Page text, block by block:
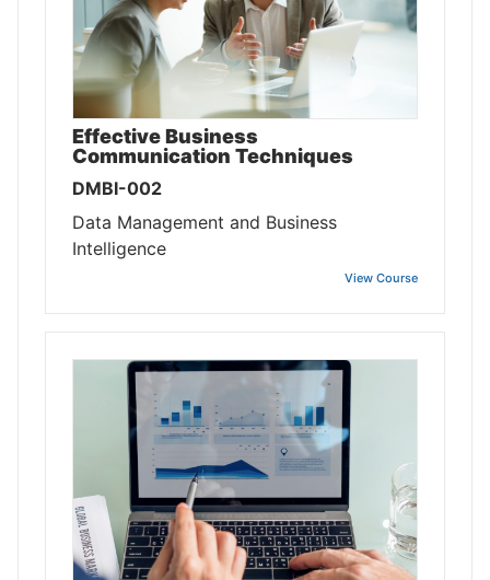
Effective Business
Communication Techniques
DMBI-002
Data Management and Business
Intelligence
View Course